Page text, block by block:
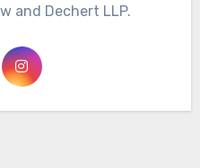
and Dechert LLP.